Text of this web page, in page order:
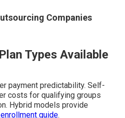
Companies
Types Available
payment predictability. Self-
costs for qualifying groups
Hybrid models provide
guide.